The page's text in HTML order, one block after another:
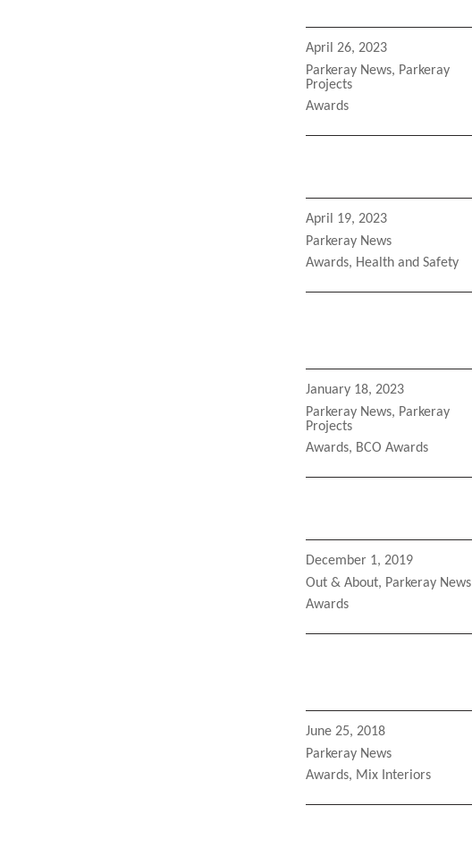
Posted
on
April 26, 2023
Categories
Parkeray News, Parkeray
Projects
Tags
Awards
Posted
on
April 19, 2023
Categories
Parkeray News
Tags
Awards, Health and Safety
Posted
on
January 18, 2023
Categories
Parkeray News, Parkeray
Projects
Tags
Awards, BCO Awards
Posted
on
December 1, 2019
Categories
Out & About, Parkeray News
Tags
Awards
Posted
on
June 25, 2018
Categories
Parkeray News
Tags
Awards, Mix Interiors